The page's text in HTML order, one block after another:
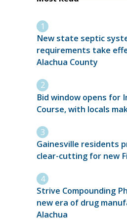
New state septic
requirements take
Alachua County
Bid window opens for
Course, with locals
Gainesville residents
clear-cutting for new
Strive Compounding
new era of drug
Alachua